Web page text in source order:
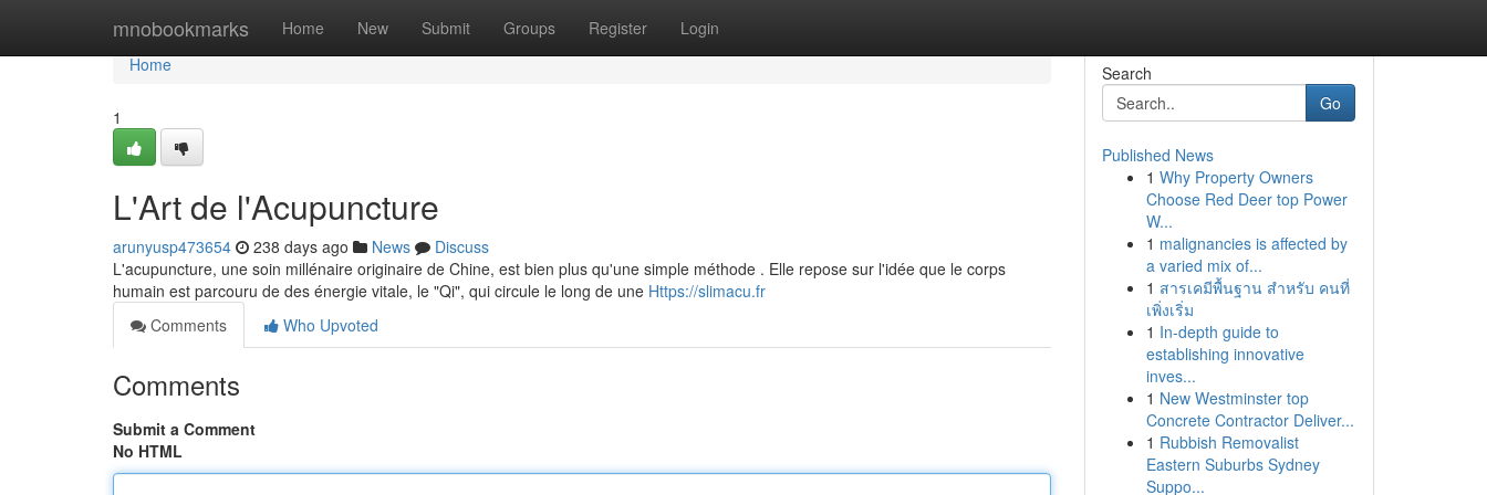
mnobookmarks Home New Submit Groups Register Login
Home
Home
1
L'Art de l'Acupuncture
arunyusp473654 238 days ago News
Discuss
L'acupuncture, une soin millénaire originaire de Chine, est bien plus qu'une simple méthode . Elle repose sur l'idée que le corps
humain est parcouru de des énergie vitale, le "Qi", qui circule le long de une Https://slimacu.fr
Comments
Who Upvoted
Comments
Submit a Comment
No HTML
Search
Go
Published News
1 Why Property Owners
Choose Red Deer top Power
W...
1 malignancies is affected by
a varied mix of...
1 สารเคมีพื้นฐาน สำหรับ คนที่
เพิ่งเริ่ม
1 In-depth guide to
establishing innovative
inves...
1 New Westminster top
Concrete Contractor Deliver...
1 Rubbish Removalist
Eastern Suburbs Sydney
Suppo...